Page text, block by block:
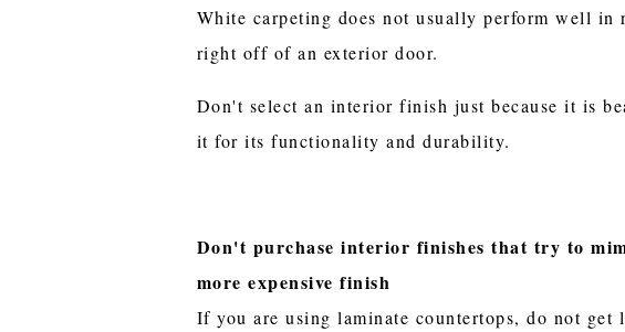
White carpeting does not usually perform well in
right off of an exterior door.
Don't select an interior finish just because it is
it for its functionality and durability.
Don't purchase interior finishes that try to
more expensive finish
If you are using laminate countertops, do not get